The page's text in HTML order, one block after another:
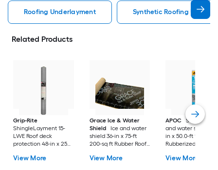
Roofing Underlayment Synthetic Roofing
Related Products
Grip-Rite
ShingleLayment 15-
LWE Roof deck
protection 48-in x 250-
Roof Underlayment
View More
Grace Ice & Water
Shield
Ice and water
shield 36-in x 75-ft
200-sq ft Rubber Roof
View More
APOC
Self-Bond
and water shield
in x 50.0-ft 150.0-sq
Rubberized asphalt
View More